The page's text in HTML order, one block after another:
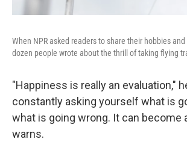
When NPR asked readers to share their hobbies
dozen people wrote about the thrill of taking flying
"Happiness is really an evaluation,"
constantly asking yourself what is
what is going wrong. It can become
warns.